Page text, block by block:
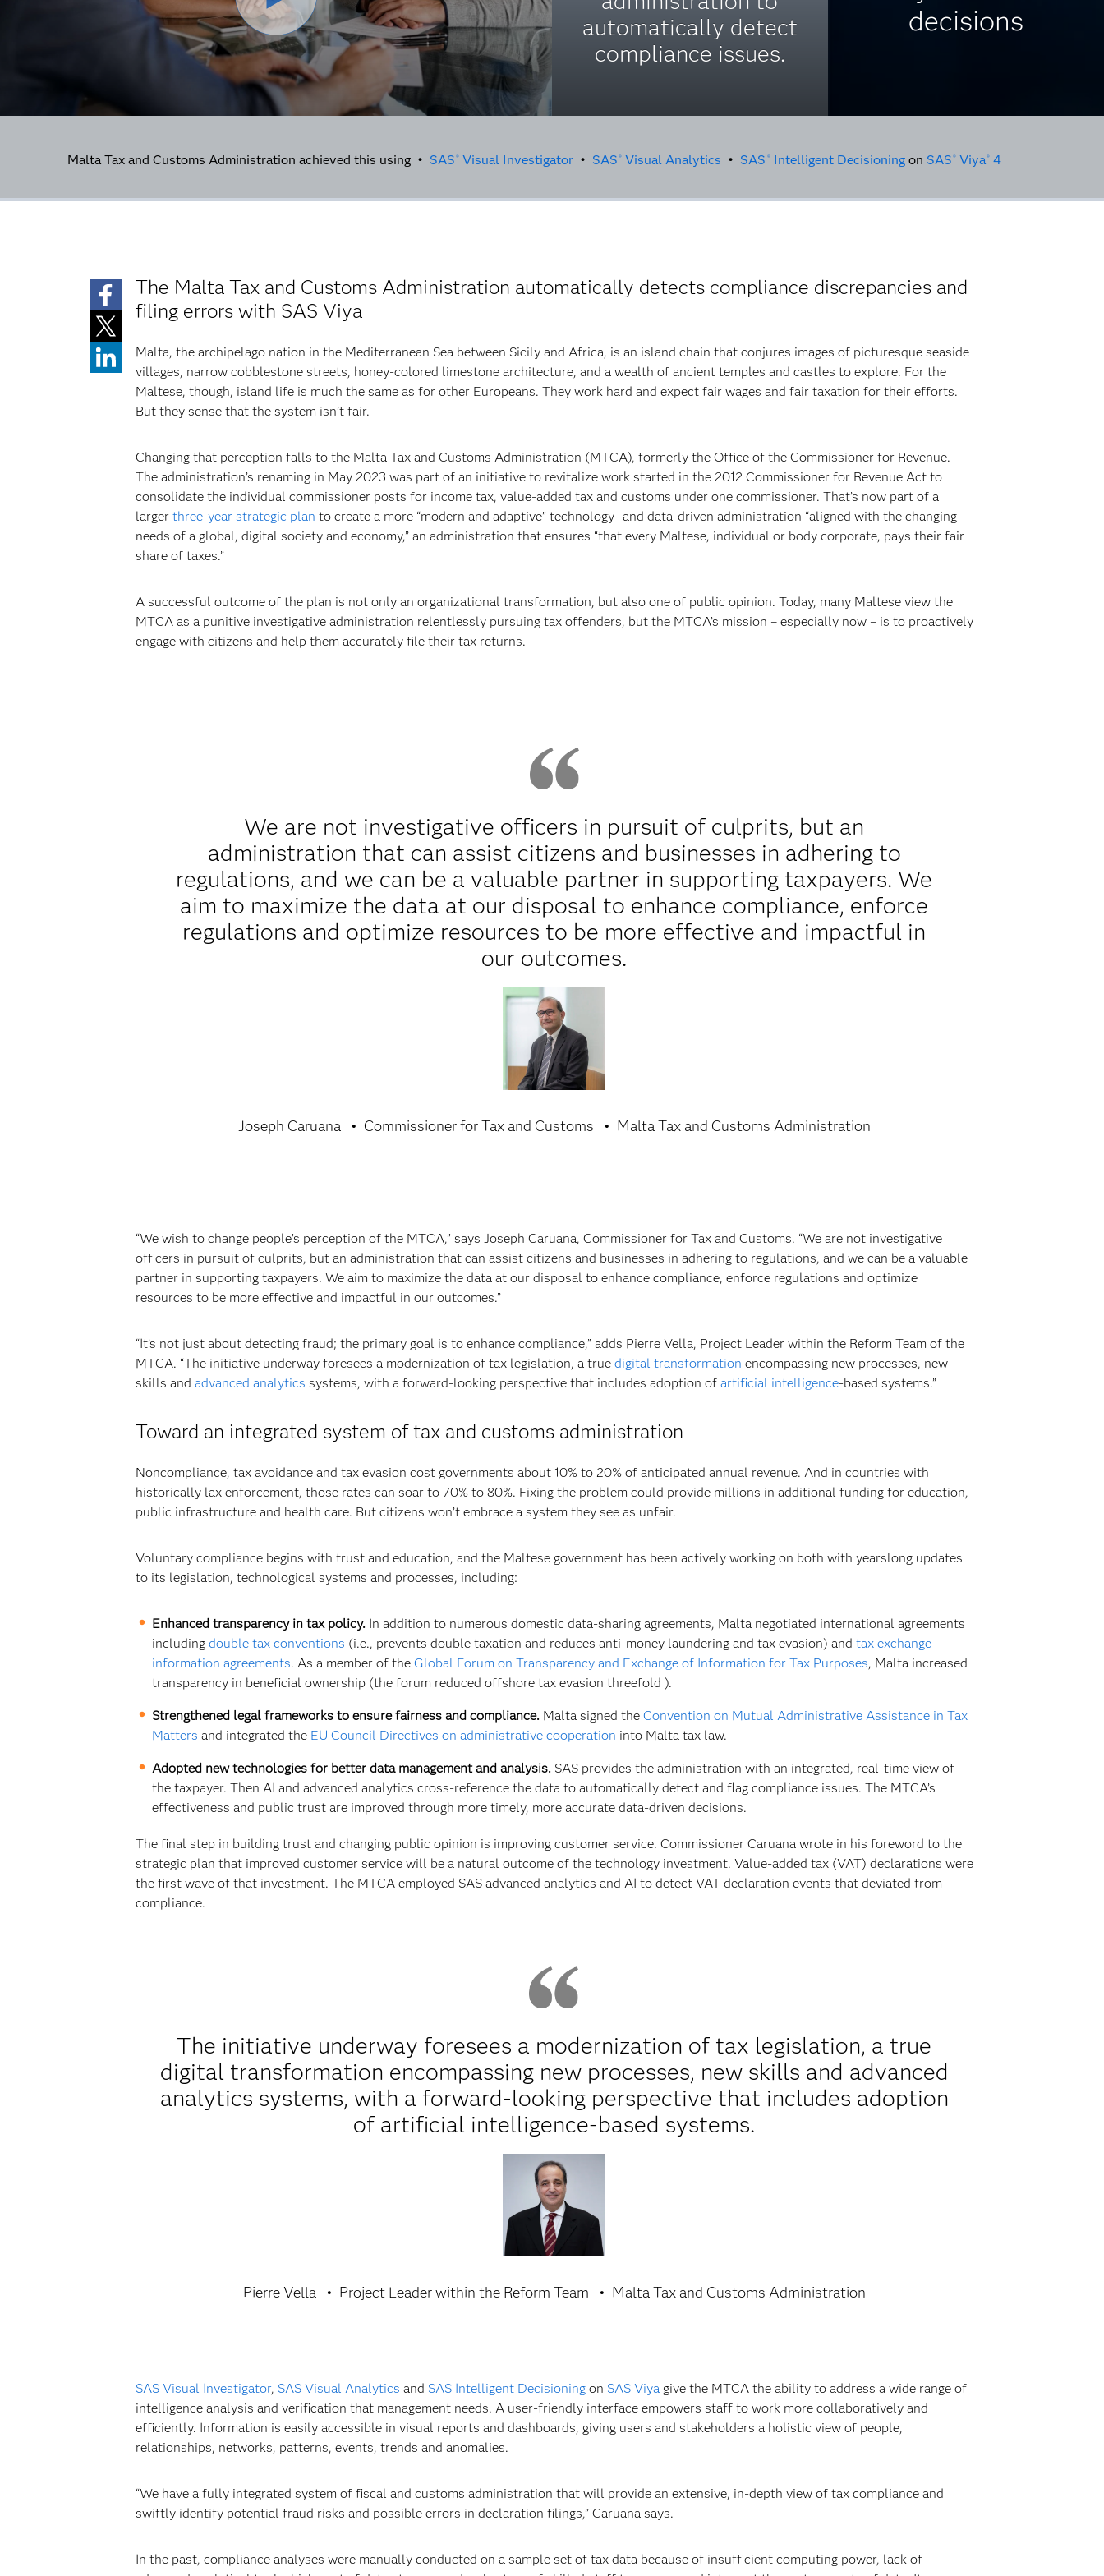
automatically detect
compliance issues.
decisions
Malta Tax and Customs Administration achieved this using • SAS ® Visual Investigator • SAS ® Visual Analytics • SAS ®Intelligent Decisioningon SAS ®Viya®4
The Malta Tax and Customs Administration automatically detects compliance discrepancies and
filing errors with SAS Viya
Malta, the archipelago nation in the Mediterranean Sea between Sicily and Africa, is an island chain that conjures images of picturesque seaside
villages, narrow cobblestone streets, honey-colored limestone architecture, and a wealth of ancient temples and castles to explore. For the
Maltese, though, island life is much the same as for other Europeans. They work hard and expect fair wages and fair taxation for their efforts.
But they sense that the system isn’t fair.
Changing that perception falls to the Malta Tax and Customs Administration (MTCA), formerly the Office of the Commissioner for Revenue.
The administration’s renaming in May 2023 was part of an initiative to revitalize work started in the 2012 Commissioner for Revenue Act to
consolidate the individual commissioner posts for income tax, value-added tax and customs under one commissioner. That’s now part of a
larger three-year strategic plan to create a more “modern and adaptive” technology- and data-driven administration “aligned with the changing
needs of a global, digital society and economy,” an administration that ensures “that every Maltese, individual or body corporate, pays their fair
share of taxes.”
A successful outcome of the plan is not only an organizational transformation, but also one of public opinion. Today, many Maltese view the
MTCA as a punitive investigative administration relentlessly pursuing tax offenders, but the MTCA’s mission – especially now – is to proactively
engage with citizens and help them accurately file their tax returns.
We are not investigative officers in pursuit of culprits, but an
administration that can assist citizens and businesses in adhering to
regulations, and we can be a valuable partner in supporting taxpayers. We
aim to maximize the data at our disposal to enhance compliance, enforce
regulations and optimize resources to be more effective and impactful in
our outcomes.
Joseph Caruana Commissioner for Tax and Customs Malta Tax and Customs Administration
“We wish to change people’s perception of the MTCA,” says Joseph Caruana, Commissioner for Tax and Customs. “We are not investigative
officers in pursuit of culprits, but an administration that can assist citizens and businesses in adhering to regulations, and we can be a valuable
partner in supporting taxpayers. We aim to maximize the data at our disposal to enhance compliance, enforce regulations and optimize
resources to be more effective and impactful in our outcomes.”
“It’s not just about detecting fraud; the primary goal is to enhance compliance,” adds Pierre Vella, Project Leader within the Reform Team of the
MTCA. “The initiative underway foresees a modernization of tax legislation, a true digital transformation encompassing new processes, new
skills and advanced analytics systems, with a forward-looking perspective that includes adoption of artificial intelligence-based systems.”
Toward an integrated system of tax and customs administration
Noncompliance, tax avoidance and tax evasion cost governments about 10% to 20% of anticipated annual revenue. And in countries with
historically lax enforcement, those rates can soar to 70% to 80%. Fixing the problem could provide millions in additional funding for education,
public infrastructure and health care. But citizens won’t embrace a system they see as unfair.
Voluntary compliance begins with trust and education, and the Maltese government has been actively working on both with yearslong updates
to its legislation, technological systems and processes, including:
Enhanced transparency in tax policy.In addition to numerous domestic data-sharing agreements, Malta negotiated international agreements
including double tax conventions (i.e., prevents double taxation and reduces anti-money laundering and tax evasion) and tax exchange
information agreements. As a member of the Global Forum on Transparency and Exchange of Information for Tax Purposes, Malta increased
transparency in beneficial ownership (the forum reduced offshore tax evasion threefold ).
Strengthened legal frameworks to ensure fairness and compliance.Malta signed the Convention on Mutual Administrative Assistance in Tax
Matters and integrated the EU Council Directives on administrative cooperation into Malta tax law.
Adopted new technologies for better data management and analysis. SAS provides the administration with an integrated, real-time view of
the taxpayer. Then AI and advanced analytics cross-reference the data to automatically detect and flag compliance issues. The MTCA’s
effectiveness and public trust are improved through more timely, more accurate data-driven decisions.
The final step in building trust and changing public opinion is improving customer service. Commissioner Caruana wrote in his foreword to the
strategic plan that improved customer service will be a natural outcome of the technology investment. Value-added tax (VAT) declarations were
the first wave of that investment. The MTCA employed SAS advanced analytics and AI to detect VAT declaration events that deviated from
compliance.
The initiative underway foresees a modernization of tax legislation, a true
digital transformation encompassing new processes, new skills and advanced
analytics systems, with a forward-looking perspective that includes adoption
of artificial intelligence-based systems.
Pierre Vella Project Leader within the Reform Team Malta Tax and Customs Administration
SAS Visual Investigator, SAS Visual Analytics and SAS Intelligent Decisioningon SAS Viyagive the MTCA the ability to address a wide range of
intelligence analysis and verification that management needs. A user-friendly interface empowers staff to work more collaboratively and
efficiently. Information is easily accessible in visual reports and dashboards, giving users and stakeholders a holistic view of people,
relationships, networks, patterns, events, trends and anomalies.
“We have a fully integrated system of fiscal and customs administration that will provide an extensive, in-depth view of tax compliance and
swiftly identify potential fraud risks and possible errors in declaration filings,” Caruana says.
In the past, compliance analyses were manually conducted on a sample set of tax data because of insufficient computing power, lack of